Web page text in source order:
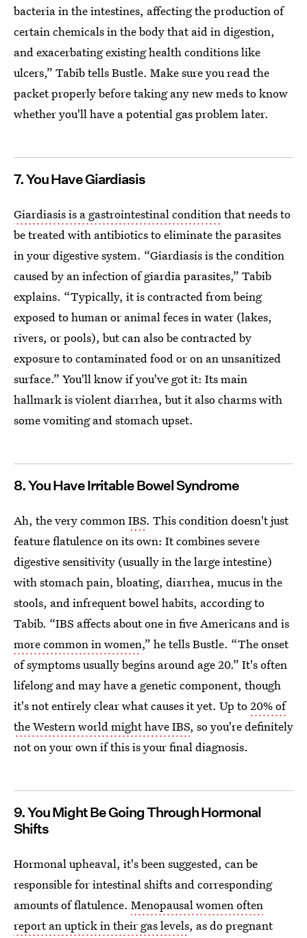
bacteria in the intestines, affecting the production of
certain chemicals in the body that aid in digestion,
and exacerbating existing health conditions like
ulcers,” Tabib tells Bustle. Make sure you read the
packet properly before taking any new meds to know
whether you'll have a potential gas problem later.
7. You Have Giardiasis
Giardiasis is a gastrointestinal conditionthat needs to
be treated with antibiotics to eliminate the parasites
in your digestive system. “Giardiasis is the condition
caused by an infection of giardia parasites,” Tabib
explains. “Typically, it is contracted from being
exposed to human or animal feces in water (lakes,
rivers, or pools), but can also be contracted by
exposure to contaminated food or on an unsanitized
surface.” You'll know if you've got it: Its main
hallmark is violent diarrhea, but it also charms with
some vomiting and stomach upset.
8. You Have Irritable Bowel Syndrome
Ah, the very commonIBS. This condition doesn't just
feature flatulence on its own: It combines severe
digestive sensitivity (usually in the large intestine)
with stomach pain, bloating, diarrhea, mucus in the
stools, and infrequent bowel habits, according to
Tabib. “IBS affects about one in five Americans and is
more common in women,” he tells Bustle. “The onset
of symptoms usually begins around age 20.” It's often
lifelong and may have a genetic component, though
it's not entirely clear what causes it yet. Up to20% of
the Western world might have IBS, so you're definitely
not on your own if this is your final diagnosis.
9. You Might Be Going Through Hormonal
Shifts
Hormonal upheaval, it's been suggested, can be
responsible for intestinal shifts and corresponding
amounts of flatulence. Menopausal women often
report an uptick in their gas levels, as do pregnant